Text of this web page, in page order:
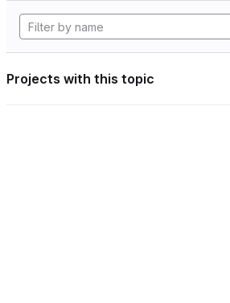
Projects with this topic